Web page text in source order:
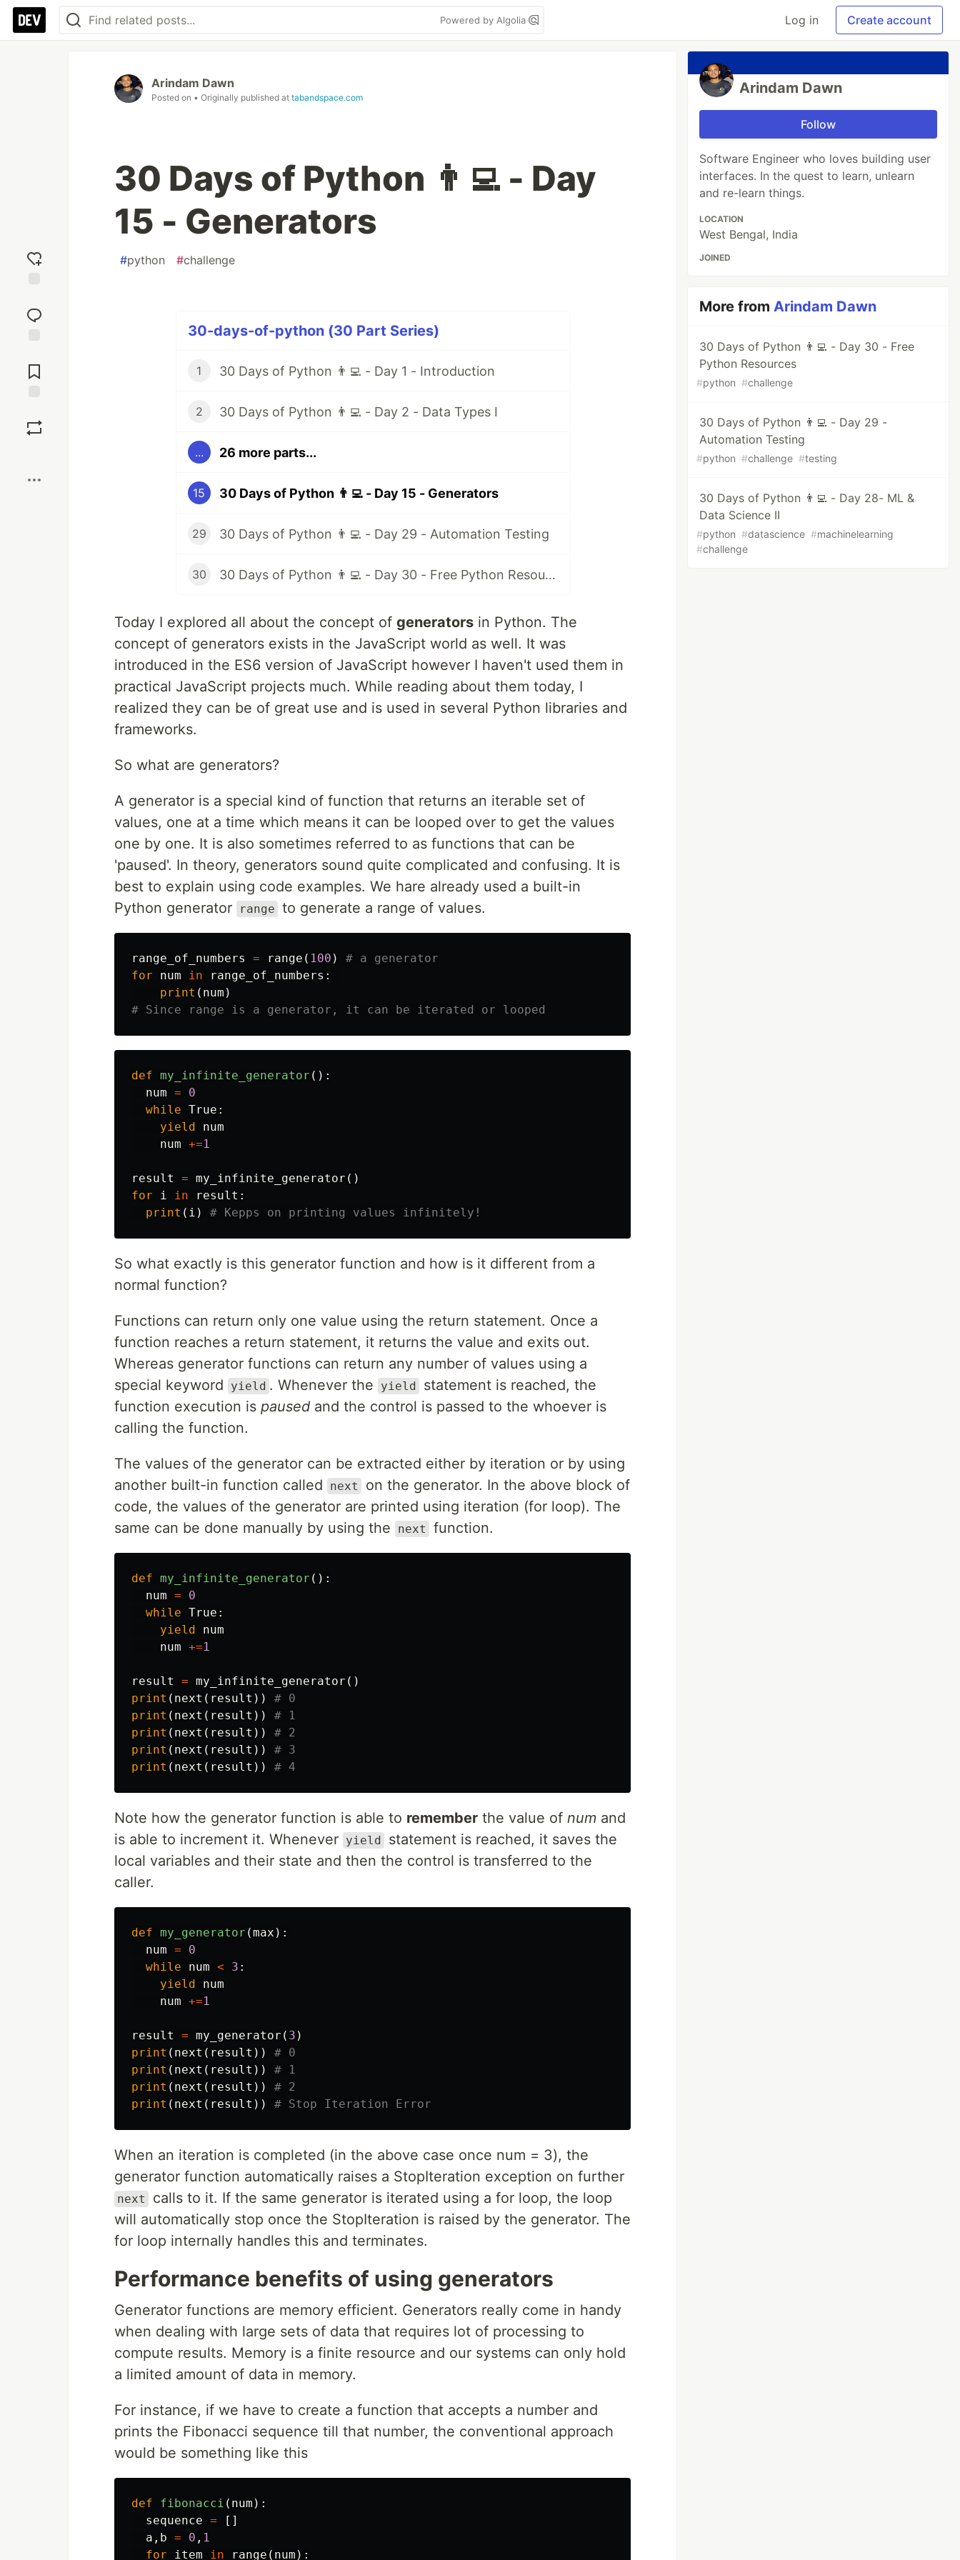
Powered by Algolia Log in Create account
reaction
Comments
Arindam Dawn
Posted on • Originally published at tabandspace.com
30 Days of Python 👨‍💻 - Day
15 - Generators
#python #challenge
30-days-of-python (30 Part Series)
1 30 Days of Python 👨‍💻 - Day 1 - Introduction
2 30 Days of Python 👨‍💻 - Day 2 - Data Types I
... 26 more parts...
15 30 Days of Python 👨‍💻 - Day 15 - Generators
29 30 Days of Python 👨‍💻 - Day 29 - Automation Testing
30 30 Days of Python 👨‍💻 - Day 30 - Free Python Resources
Today I explored all about the concept of generators in Python. The
concept of generators exists in the JavaScript world as well. It was
introduced in the ES6 version of JavaScript however I haven't used them in
practical JavaScript projects much. While reading about them today, I
realized they can be of great use and is used in several Python libraries and
frameworks.
So what are generators?
A generator is a special kind of function that returns an iterable set of
values, one at a time which means it can be looped over to get the values
one by one. It is also sometimes referred to as functions that can be
'paused'. In theory, generators sound quite complicated and confusing. It is
best to explain using code examples. We hare already used a built-in
Python generator
range to generate a range of values.
range_of_numbers = range ( 100 )
for
num in range_of_numbers :
print ( num )
def my_infinite_generator ():
num =
0
while True :
yield
num
num +=1
result = my_infinite_generator ()
for
i in result :
print ( i )
So what exactly is this generator function and how is it different from a
normal function?
Functions can return only one value using the return statement. Once a
function reaches a return statement, it returns the value and exits out.
Whereas generator functions can return any number of values using a
special keyword
yield . Whenever the yield
statement is reached, the
function execution is paused and the control is passed to the whoever is
calling the function.
The values of the generator can be extracted either by iteration or by using
another built-in function called
next
on the generator. In the above block of
code, the values of the generator are printed using iteration (for loop). The
same can be done manually by using the
next function.
def my_infinite_generator ():
num =
0
while True :
yield
num
num +=1
result = my_infinite_generator ()
print ( next ( result ))
print ( next ( result ))
print ( next ( result ))
print ( next ( result ))
print ( next ( result ))
Note how the generator function is able to remember the value of num and
is able to increment it. Whenever yield
statement is reached, it saves the
local variables and their state and then the control is transferred to the
caller.
def my_generator (max ):
num =
0
while
num < 3 :
yield
num
num +=1
result = my_generator ( 3 )
print ( next ( result ))
print ( next ( result ))
print ( next ( result ))
print ( next ( result ))
When an iteration is completed (in the above case once num = 3), the
generator function automatically raises a StopIteration exception on further
next
calls to it. If the same generator is iterated using a for loop, the loop
will automatically stop once the StopIteration is raised by the generator. The
for loop internally handles this and terminates.
Performance benefits of using generators
Generator functions are memory efficient. Generators really come in handy
when dealing with large sets of data that requires lot of processing to
compute results. Memory is a finite resource and our systems can only hold
a limited amount of data in memory.
For instance, if we have to create a function that accepts a number and
prints the Fibonacci sequence till that number, the conventional approach
would be something like this
def fibonacci ( num ):
sequence =
[]
a , b = 0 , 1
for
item in range ( num ):
Arindam Dawn
Follow
Software Engineer who loves building user
interfaces. In the quest to learn, unlearn
and re-learn things.
LOCATION
West Bengal, India
JOINED
More fromArindam Dawn
30 Days of Python 👨‍💻 - Day 30 - Free
Python Resources
#python #challenge
30 Days of Python 👨‍💻 - Day 29 -
Automation Testing
#python #challenge #testing
30 Days of Python 👨‍💻 - Day 28- ML &
Data Science II
#python #datascience #machinelearning
#challenge